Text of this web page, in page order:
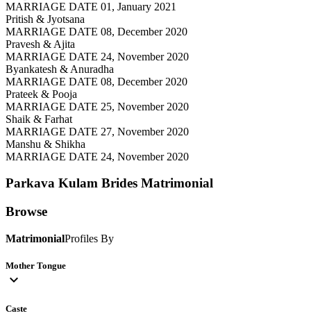
MARRIAGE DATE 01, January 2021
Pritish & Jyotsana
MARRIAGE DATE 08, December 2020
Pravesh & Ajita
MARRIAGE DATE 24, November 2020
Byankatesh & Anuradha
MARRIAGE DATE 08, December 2020
Prateek & Pooja
MARRIAGE DATE 25, November 2020
Shaik & Farhat
MARRIAGE DATE 27, November 2020
Manshu & Shikha
MARRIAGE DATE 24, November 2020
Parkava Kulam Brides Matrimonial
Browse
MatrimonialProfiles By
Mother Tongue
expand_more
Caste